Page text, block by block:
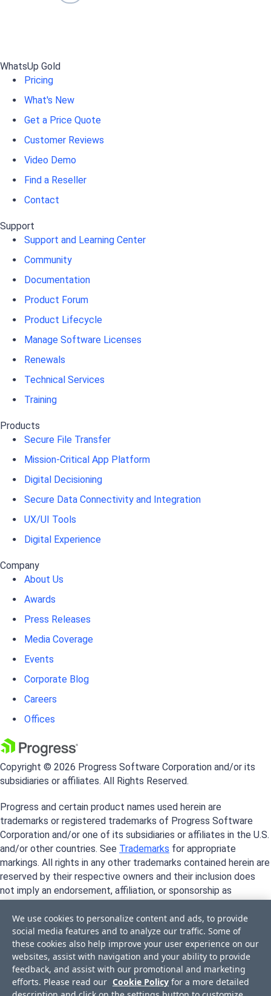
WhatsUp Gold
Pricing
What's New
Get a Price Quote
Customer Reviews
Video Demo
Find a Reseller
Contact
Support
Support and Learning Center
Community
Documentation
Product Forum
Product Lifecycle
Manage Software Licenses
Renewals
Technical Services
Training
Products
Secure File Transfer
Mission-Critical App Platform
Digital Decisioning
Secure Data Connectivity and Integration
UX/UI Tools
Digital Experience
Company
About Us
Awards
Press Releases
Media Coverage
Events
Corporate Blog
Careers
Offices
Copyright © 2026 Progress Software Corporation and/or its
subsidiaries or affiliates. All Rights Reserved.
Progress and certain product names used herein are
trademarks or registered trademarks of Progress Software
Corporation and/or one of its subsidiaries or affiliates in the U.S.
and/or other countries. See Trademarks for appropriate
markings. All rights in any other trademarks contained herein are
reserved by their respective owners and their inclusion does
not imply an endorsement, affiliation, or sponsorship as
We use cookies to personalize content and ads, to provide
social media features and to analyze our traffic. Some of
these cookies also help improve your user experience on our
websites, assist with navigation and your ability to provide
feedback, and assist with our promotional and marketing
efforts. Please read our Cookie Policy for a more detailed